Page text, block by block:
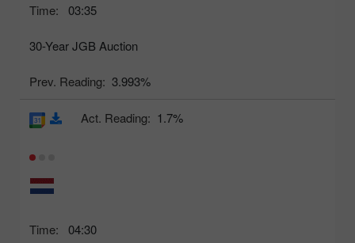
Time: 03:35
30-Year JGB Auction
Prev. Reading: 3.993%
Time: 04:30
Act. Reading: 1.7%